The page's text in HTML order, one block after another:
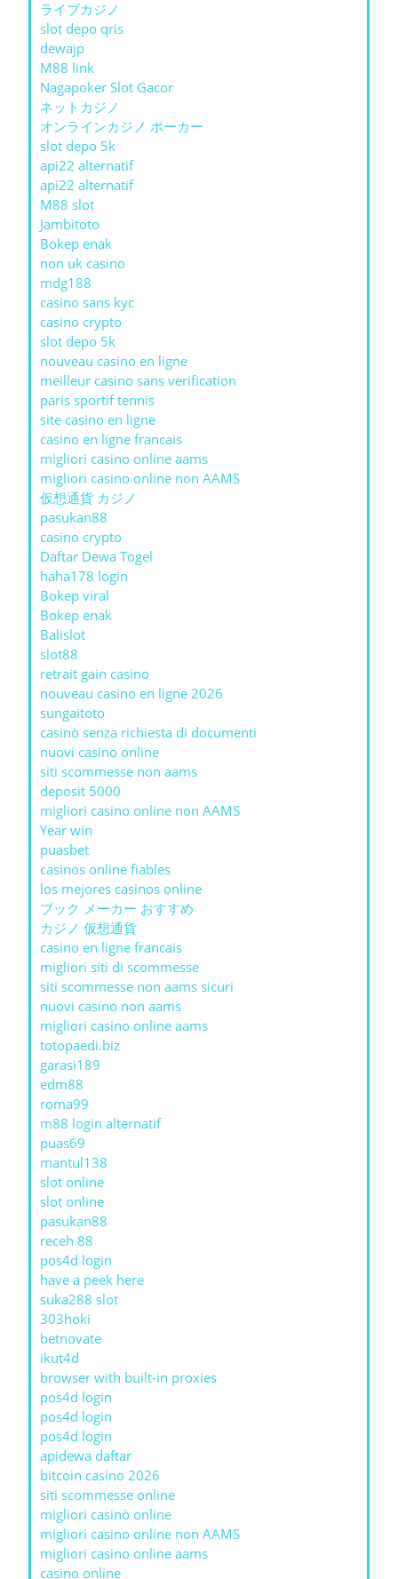
ライブカジノ
slot depo qris
dewajp
M88 link
Nagapoker Slot Gacor
ネットカジノ
オンラインカジノ ポーカー
slot depo 5k
api22 alternatif
api22 alternatif
M88 slot
Jambitoto
Bokep enak
non uk casino
mdg188
casino sans kyc
casino crypto
slot depo 5k
nouveau casino en ligne
meilleur casino sans verification
paris sportif tennis
site casino en ligne
casino en ligne francais
migliori casino online aams
migliori casino online non AAMS
仮想通貨 カジノ
pasukan88
casino crypto
Daftar Dewa Togel
haha178 login
Bokep viral
Bokep enak
Balislot
slot88
retrait gain casino
nouveau casino en ligne 2026
sungaitoto
casinò senza richiesta di documenti
nuovi casino online
siti scommesse non aams
deposit 5000
migliori casino online non AAMS
Year win
puasbet
casinos online fiables
los mejores casinos online
ブック メーカー おすすめ
カジノ 仮想通貨
casino en ligne francais
migliori siti di scommesse
siti scommesse non aams sicuri
nuovi casino non aams
migliori casino online aams
totopaedi.biz
garasi189
edm88
roma99
m88 login alternatif
puas69
mantul138
slot online
slot online
pasukan88
receh 88
pos4d login
have a peek here
suka288 slot
303hoki
betnovate
ikut4d
browser with built-in proxies
pos4d login
pos4d login
pos4d login
apidewa daftar
bitcoin casino 2026
siti scommesse online
migliori casinò online
migliori casino online non AAMS
migliori casino online aams
casino online